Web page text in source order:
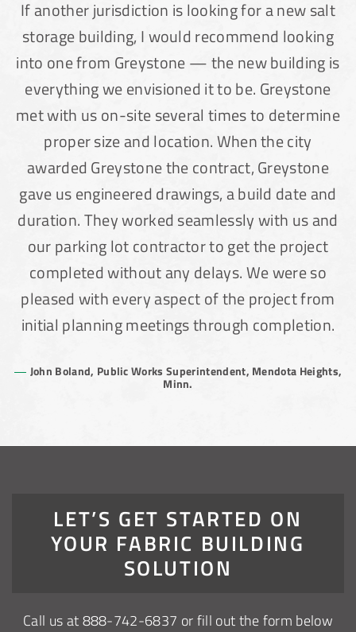
If another jurisdiction is looking for a new salt
storage building, I would recommend looking
into one from Greystone — the new building is
everything we envisioned it to be. Greystone
met with us on-site several times to determine
proper size and location. When the city
awarded Greystone the contract, Greystone
gave us engineered drawings, a build date and
duration. They worked seamlessly with us and
our parking lot contractor to get the project
completed without any delays. We were so
pleased with every aspect of the project from
initial planning meetings through completion.
John Boland, Public Works Superintendent, Mendota Heights,
Minn.
LET’S GET STARTED ON
YOUR FABRIC BUILDING
SOLUTION
Call us at 888-742-6837 or fill out the form below